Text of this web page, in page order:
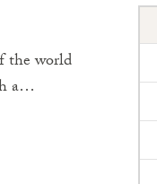
the world
a…